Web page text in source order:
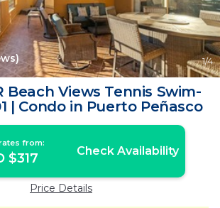
1/4
Beach Views Tennis Swim-
| Condo in Puerto Peñasco
from:
$317 Check Availability
Price Details